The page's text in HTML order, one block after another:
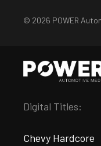
© 2026 POWER
Digital Titles:
Chevy Hardcore